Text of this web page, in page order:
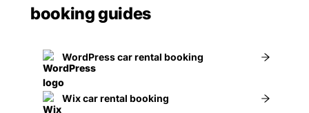
booking guides
WordPress car rental booking
Wix car rental booking